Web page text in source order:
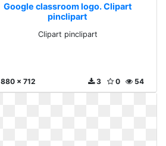
Google classroom logo. Clipart
pinclipart
Clipart pinclipart
880 x 712 54
0
3